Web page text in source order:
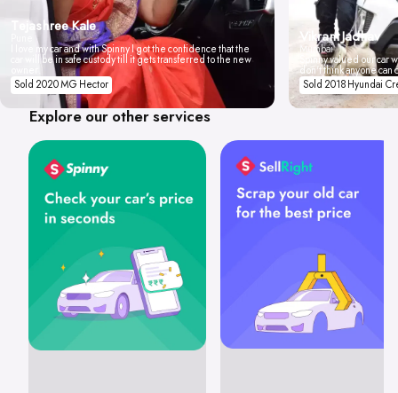
Tejashree Kale
I love my car and with Spinny I got the confidence that the
car will be in safe custody till it gets transferred to the new
Sold 2020 MG Hector
Vikrant Jadhav
Mumbai
Spinny valued our car
don't think anyone
Sold 2018 Hyundai
Explore our other services